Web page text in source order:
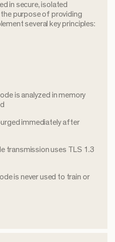
in secure, isolated
purpose of providing
several key principles:
is analyzed in memory
immediately after
transmission uses TLS 1.3
is never used to train or